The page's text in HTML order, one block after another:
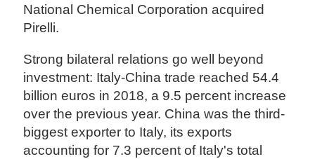
National Chemical Corporation acquired
Pirelli.
Strong bilateral relations go well beyond
investment: Italy-China trade reached 54.4
billion euros in 2018, a 9.5 percent increase
over the previous year. China was the third-
biggest exporter to Italy, its exports
accounting for 7.3 percent of Italy's total